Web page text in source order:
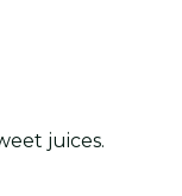
juices.